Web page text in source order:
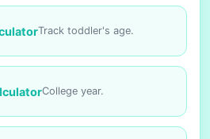
Track toddler's age.
College year.